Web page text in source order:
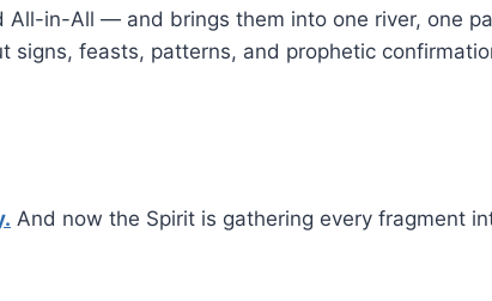
in-All — and brings them into one river, one
feasts, patterns, and prophetic
And now the Spirit is gathering every fragment